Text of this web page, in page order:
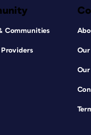
Communities
Our
Our